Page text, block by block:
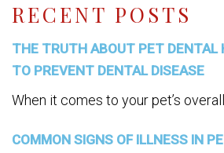
RECENT POSTS
THE TRUTH ABOUT PET DENTAL
TO PREVENT DENTAL DISEASE
When it comes to your pet’s overall
COMMON SIGNS OF ILLNESS IN